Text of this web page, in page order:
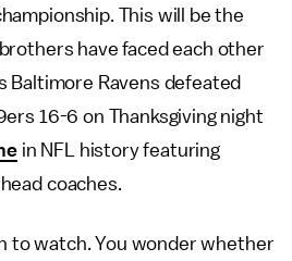
This will be the
have faced each other
Baltimore Ravens defeated
16-6 on Thanksgiving night
in NFL history featuring
coaches.
to watch. You wonder whether